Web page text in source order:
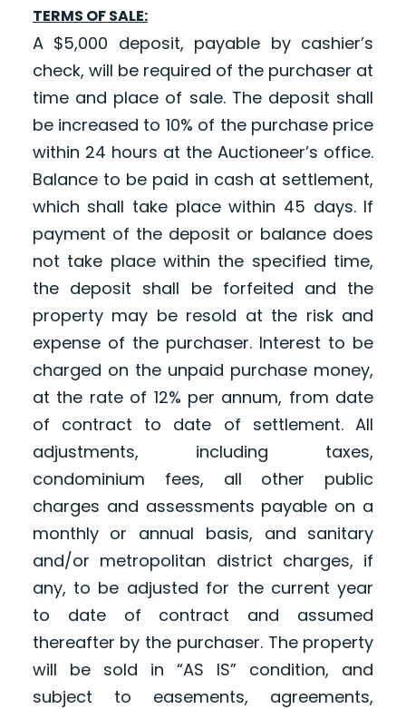
TERMS OF SALE:
A $5,000 deposit, payable by cashier’s
check, will be required of the purchaser at
time and place of sale. The deposit shall
be increased to 10% of the purchase price
within 24 hours at the Auctioneer’s office.
Balance to be paid in cash at settlement,
which shall take place within 45 days. If
payment of the deposit or balance does
not take place within the specified time,
the deposit shall be forfeited and the
property may be resold at the risk and
expense of the purchaser. Interest to be
charged on the unpaid purchase money,
at the rate of 12% per annum, from date
of contract to date of settlement. All
adjustments, including taxes,
condominium fees, all other public
charges and assessments payable on a
monthly or annual basis, and sanitary
and/or metropolitan district charges, if
any, to be adjusted for the current year
to date of contract and assumed
thereafter by the purchaser. The property
will be sold in “AS IS” condition, and
subject to easements, agreements,